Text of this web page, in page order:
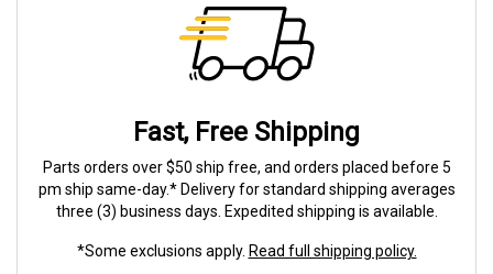
Fast, Free Shipping
Parts orders over $50 ship free, and orders placed before 5
pm ship same-day.* Delivery for standard shipping averages
three (3) business days. Expedited shipping is available.
*Some exclusions apply. Read full shipping policy.